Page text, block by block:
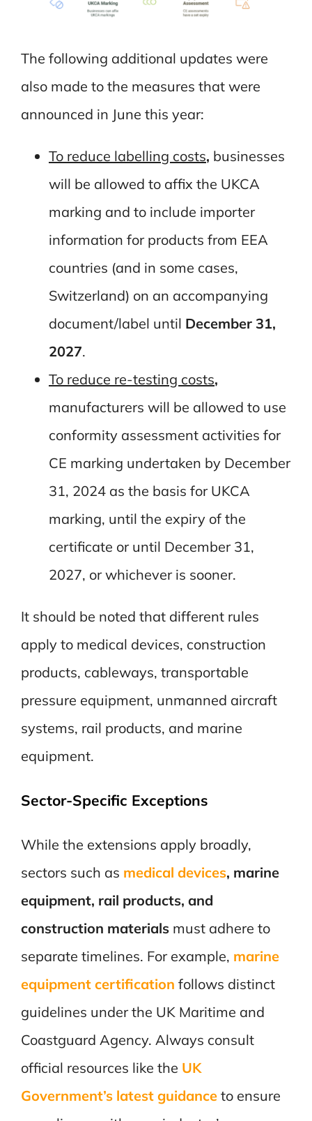
The following additional updates were
also made to the measures that were
announced in June this year:
To reduce labelling costs, businesses
will be allowed to affix the UKCA
marking and to include importer
information for products from EEA
countries (and in some cases,
Switzerland) on an accompanying
document/label until December 31,
2027.
To reduce re-testing costs,
manufacturers will be allowed to use
conformity assessment activities for
CE marking undertaken by December
31, 2024 as the basis for UKCA
marking, until the expiry of the
certificate or until December 31,
2027, or whichever is sooner.
It should be noted that different rules
apply to medical devices, construction
products, cableways, transportable
pressure equipment, unmanned aircraft
systems, rail products, and marine
equipment.
Sector-Specific Exceptions
While the extensions apply broadly,
sectors such as medical devices, marine
equipment, rail products, and
construction materialsmust adhere to
separate timelines. For example, marine
equipment certification follows distinct
guidelines under the UK Maritime and
Coastguard Agency. Always consult
official resources like the UK
Government’s latest guidanceto ensure